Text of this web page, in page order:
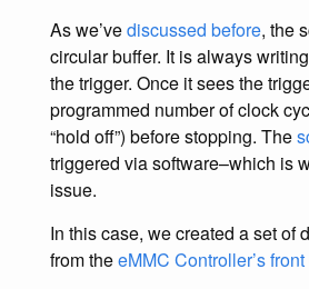
As we’vediscussed before, the
circular buffer. It is always
the trigger. Once it sees the
programmed number of clock
“hold off”) before stopping. The
triggered via software–which is
issue.
In this case, we created a set of
from theeMMC Controller’s